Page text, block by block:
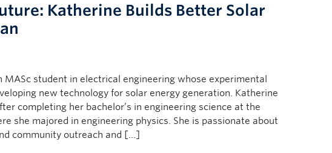
Katherine Builds Better Solar
MASc student in electrical engineering whose experimental
new technology for solar energy generation. Katherine
completing her bachelor’s in engineering science at the
she majored in engineering physics. She is passionate about
community outreach and […]